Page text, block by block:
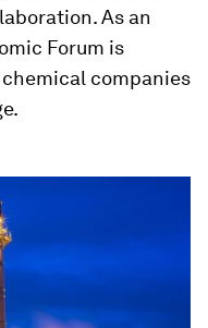
As an
Forum is
companies